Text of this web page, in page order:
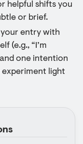
helpful shifts you
or brief.
entry with
(e.g., “I’m
one intention
light